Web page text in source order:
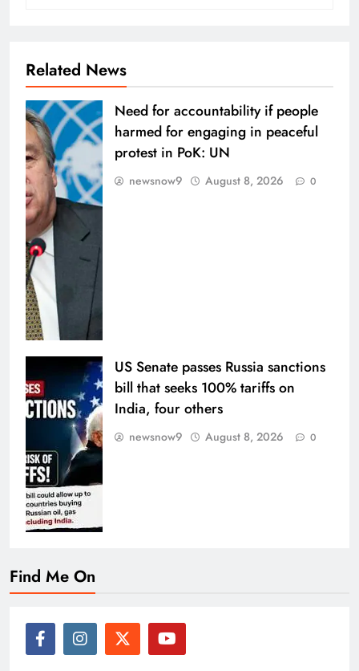
Related News
Need for accountability if people
harmed for engaging in peaceful
protest in PoK: UN
newsnow9 August 8, 2026 0
US Senate passes Russia sanctions
bill that seeks 100% tariffs on
India, four others
newsnow9 August 8, 2026 0
Find Me On